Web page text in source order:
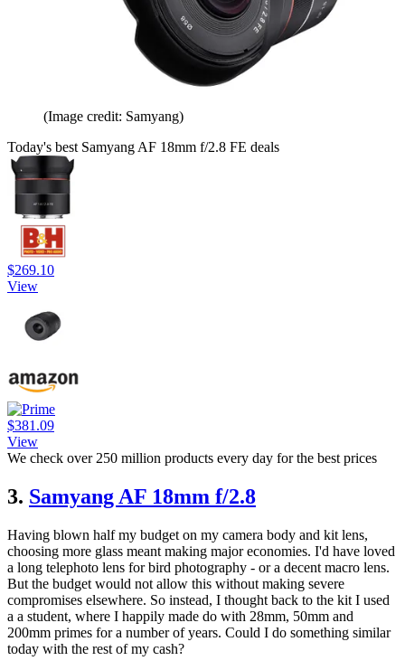
(Image credit: Samyang)
Today's best Samyang AF 18mm f/2.8 FE deals
$269.10
View
$381.09
View
We check over 250 million products every day for the best prices
3. Samyang AF 18mm f/2.8
Having blown half my budget on my camera body and kit lens,
choosing more glass meant making major economies. I'd have loved
a long telephoto lens for bird photography - or a decent macro lens.
But the budget would not allow this without making severe
compromises elsewhere. So instead, I thought back to the kit I used
a a student, where I happily made do with 28mm, 50mm and
200mm primes for a number of years. Could I do something similar
today with the rest of my cash?